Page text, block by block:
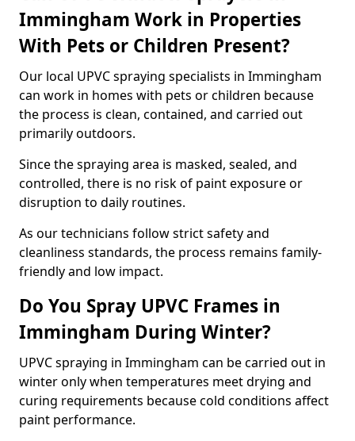
Immingham Work in Properties
With Pets or Children Present?
Our local UPVC spraying specialists in Immingham
can work in homes with pets or children because
the process is clean, contained, and carried out
primarily outdoors.
Since the spraying area is masked, sealed, and
controlled, there is no risk of paint exposure or
disruption to daily routines.
As our technicians follow strict safety and
cleanliness standards, the process remains family-
friendly and low impact.
Do You Spray UPVC Frames in
Immingham During Winter?
UPVC spraying in Immingham can be carried out in
winter only when temperatures meet drying and
curing requirements because cold conditions affect
paint performance.